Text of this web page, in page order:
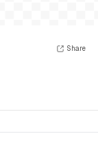
Share